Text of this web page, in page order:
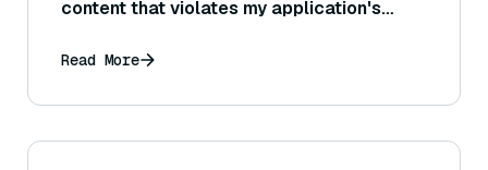
content that violates my application's
detect and handle such outputs)?
Read More